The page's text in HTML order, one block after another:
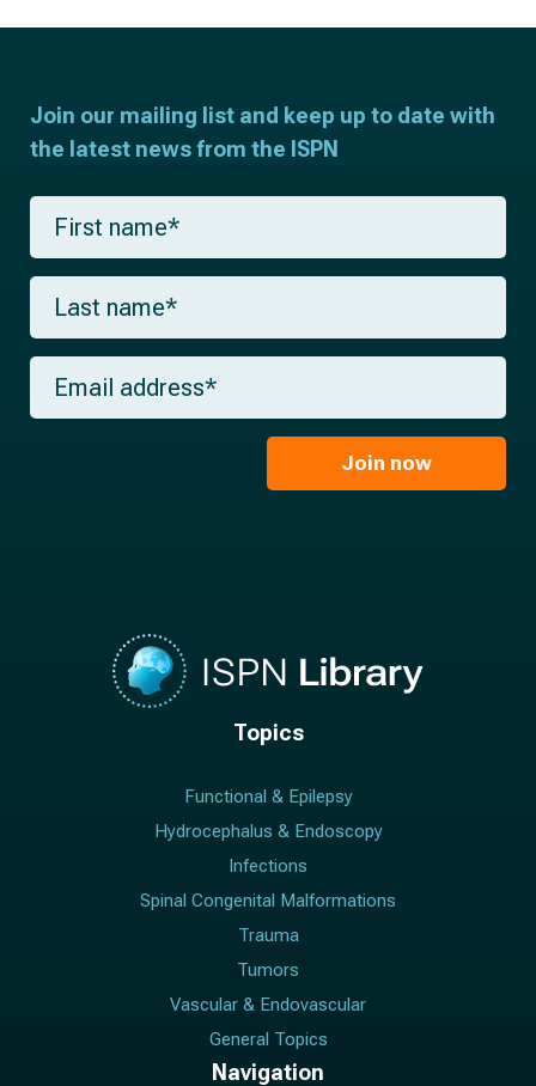
Join our mailing list and keep up to date with
the latest news from the ISPN
F
r
s
a
m
*
L
s
t
m
E
a
Join now
Topics
Functional & Epilepsy
Hydrocephalus & Endoscopy
Infections
Spinal Congenital Malformations
Trauma
Tumors
Vascular & Endovascular
General Topics
Navigation